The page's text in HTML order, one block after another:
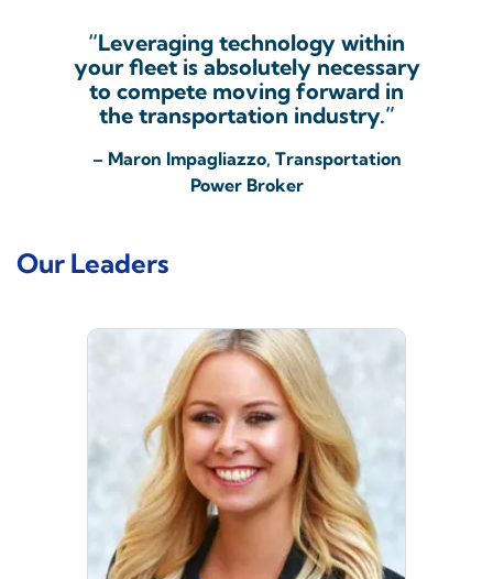
“Leveraging technology within
your fleet is absolutely necessary
to compete moving forward in
the transportation industry.”
– Maron Impagliazzo, Transportation
Power Broker
Our Leaders